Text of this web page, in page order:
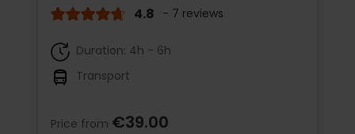
4.8 - 7 reviews
Duration: 4h - 6h
Transport
Price from €39.00